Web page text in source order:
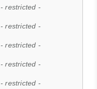
- restricted -
- restricted -
- restricted -
- restricted -
- restricted -